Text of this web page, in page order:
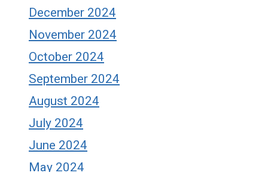
December 2024
November 2024
October 2024
September 2024
August 2024
July 2024
June 2024
May 2024